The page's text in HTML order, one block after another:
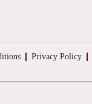
Privacy Policy